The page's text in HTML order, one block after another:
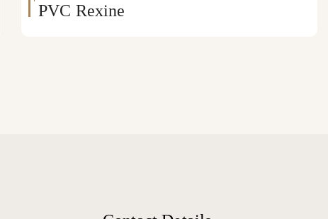
PVC Rexine